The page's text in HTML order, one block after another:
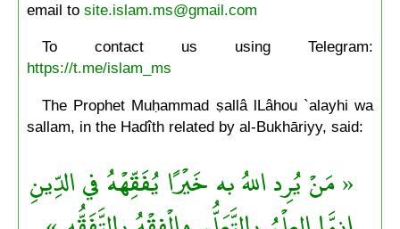
email to site.islam.ms@gmail.com
To contact us using Telegram:
https://t.me/islam_ms
The Prophet Muḥammad ṣallâ lLâhou `alayhi wa
sallam, in the Hadîth related by al-Bukhāriyy, said:
« مَنْ يُرِد اللهُ به خَيْرًا يُفَقِّهْهُ في الدِّينِ